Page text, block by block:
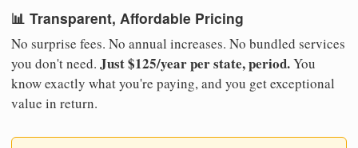
📊 Transparent, Affordable Pricing
No surprise fees. No annual increases. No bundled services
you don't need. Just $125/year per state, period.You
know exactly what you're paying, and you get exceptional
value in return.